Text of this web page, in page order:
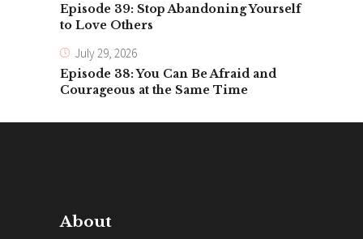
Episode 39: Stop Abandoning Yourself
to Love Others
July 29, 2026
Episode 38: You Can Be Afraid and
Courageous at the Same Time
About